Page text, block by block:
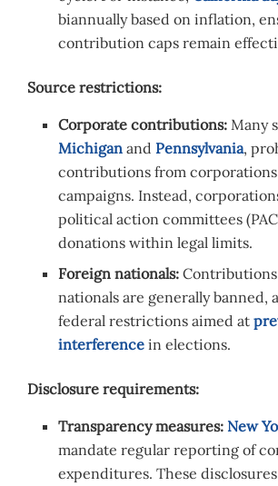
biannually based on inflation,
contribution caps remain
Source restrictions:
Corporate contributions: Many
Michigan and Pennsylvania,
contributions from
campaigns. Instead,
political action committees
donations within legal limits.
Foreign nationals:
nationals are generally banned,
federal restrictions aimed at
interference in elections.
Disclosure requirements:
Transparency measures: New
mandate regular reporting of
expenditures. These